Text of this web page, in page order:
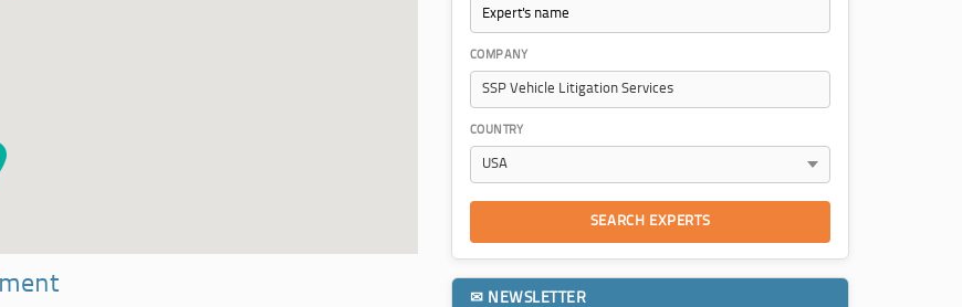
COMPANY
COUNTRY
SEARCH EXPERTS
✉ NEWSLETTER